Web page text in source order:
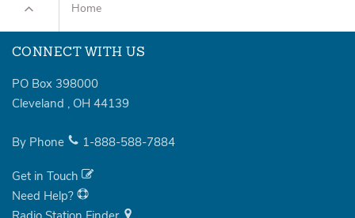
Home
CONNECT WITH US
PO Box 398000
Cleveland , OH 44139
By Phone 1-888-588-7884
Get in Touch
Need Help?